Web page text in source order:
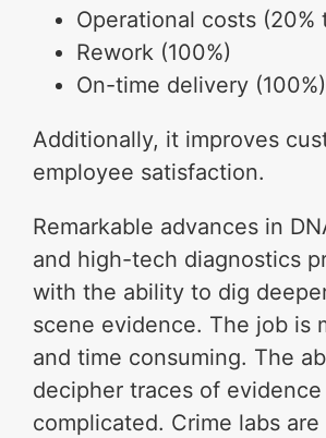
Operational costs (20%
Rework (100%)
On-time delivery (100%)
Additionally, it improves
employee satisfaction.
Remarkable advances in
and high-tech diagnostics
with the ability to dig
scene evidence. The job is
and time consuming. The
decipher traces of evidence
complicated. Crime labs are